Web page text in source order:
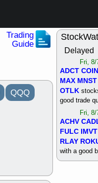
Trading
Guide
QQQ
Delayed
Fri, 8/
ADCT COIN
MAX MNST
OTLK
good trade
Fri, 8/
ACHV
FULC IMVT
RLAY
with a good
Thu,